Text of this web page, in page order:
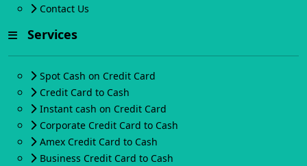
Contact Us
Services
Spot Cash on Credit Card
Credit Card to Cash
Instant cash on Credit Card
Corporate Credit Card to Cash
Amex Credit Card to Cash
Business Credit Card to Cash